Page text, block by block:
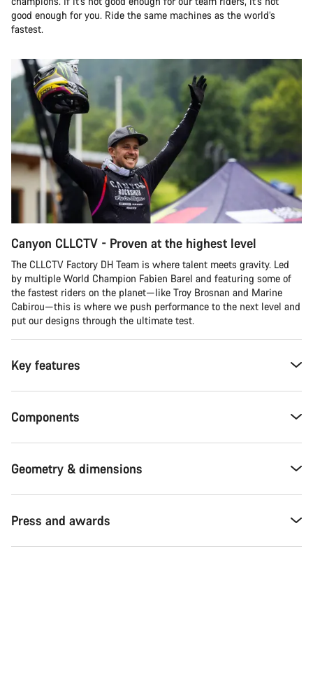
good enough for you. Ride the same machines as the world’s
fastest.
Canyon CLLCTV - Proven at the highest level
The CLLCTV Factory DH Team is where talent meets gravity. Led
by multiple World Champion Fabien Barel and featuring some of
the fastest riders on the planet—like Troy Brosnan and Marine
Cabirou—this is where we push performance to the next level and
put our designs through the ultimate test.
Key features
Components
Geometry & dimensions
Press and awards